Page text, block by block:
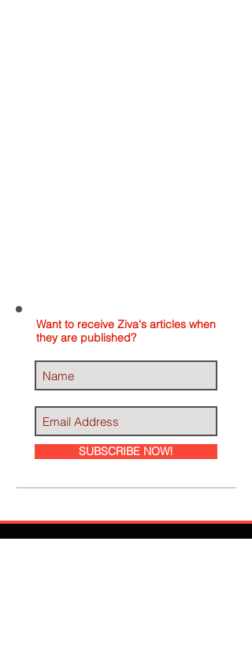
Want to receive Ziva's articles when
they are published?
SUBSCRIBE NOW!